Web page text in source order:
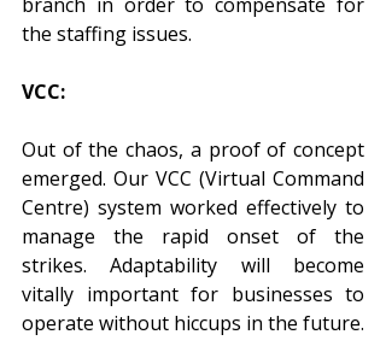
the staffing issues.
VCC:
Out of the chaos, a proof of concept
emerged. Our VCC (Virtual Command
Centre) system worked effectively to
manage the rapid onset of the
strikes. Adaptability will become
vitally important for businesses to